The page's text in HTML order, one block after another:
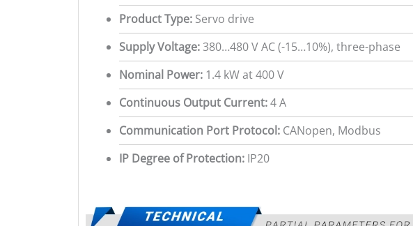
Product Type: Servo drive
Supply Voltage:380…480 V AC (-15…10%), three-phase
Nominal Power: 1.4 kW at 400 V
Continuous Output Current:4 A
Communication Port Protocol: CANopen, Modbus
IP Degree of Protection: IP20